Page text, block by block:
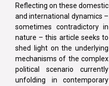
Reflecting on these domestic
and international dynamics –
sometimes contradictory in
nature – this article seeks to
shed light on the underlying
mechanisms of the complex
political scenario currently
unfolding in contemporary